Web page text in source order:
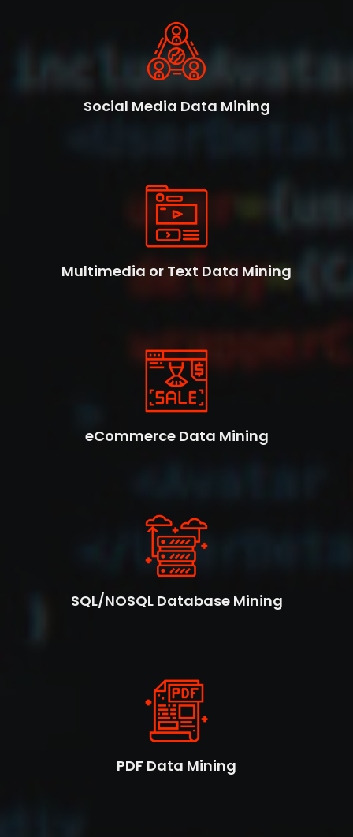
Social Media Data Mining
Multimedia or Text Data Mining
eCommerce Data Mining
SQL/NOSQL Database Mining
PDF Data Mining